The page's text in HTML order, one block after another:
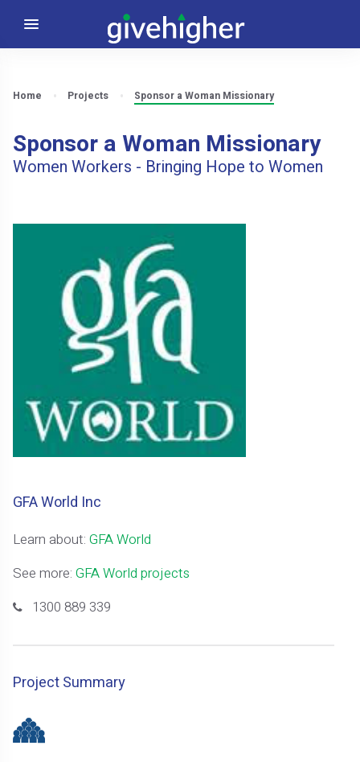
Home Projects Sponsor a Woman Missionary
Sponsor a Woman Missionary
Women Workers - Bringing Hope to Women
GFA World Inc
Learn about:GFA World
See more:GFA World projects
1300 889 339
Project Summary